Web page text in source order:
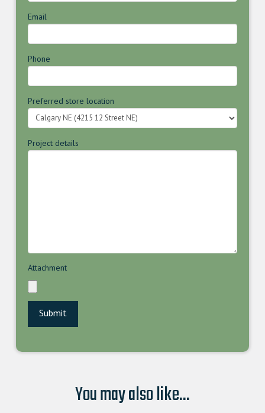
Email
Phone
Preferred store location
Project details
Attachment
You may also like...